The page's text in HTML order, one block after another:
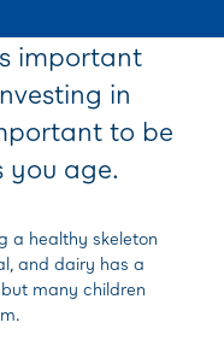
important
in
to be
you age.
a healthy skeleton
and dairy has a
many children